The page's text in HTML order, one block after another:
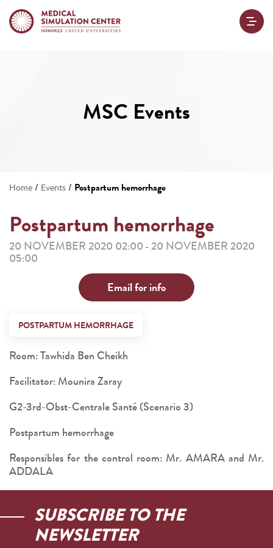
MSC Events
Home / Events / Postpartum hemorrhage
Postpartum hemorrhage
20 NOVEMBER 2020 02:00 - 20 NOVEMBER 2020
05:00
Email for info
POSTPARTUM HEMORRHAGE
Room: Tawhida Ben Cheikh
Facilitator: Mounira Zaray
G2-3rd-Obst-Centrale Santé (Scenario 3)
Postpartum hemorrhage
Responsibles for the control room: Mr. AMARA and Mr.
ADDALA
SUBSCRIBE TO THE
NEWSLETTER